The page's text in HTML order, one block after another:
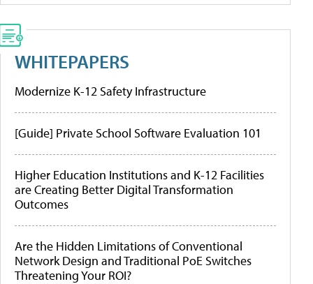
WHITEPAPERS
Modernize K-12 Safety Infrastructure
[Guide] Private School Software Evaluation 101
Higher Education Institutions and K-12 Facilities
are Creating Better Digital Transformation
Outcomes
Are the Hidden Limitations of Conventional
Network Design and Traditional PoE Switches
Threatening Your ROI?